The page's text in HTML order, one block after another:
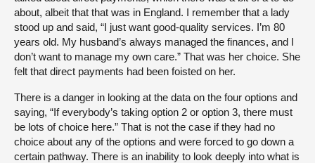
about, albeit that that was in England. I remember that a lady
stood up and said, “I just want good-quality services. I’m 80
years old. My husband’s always managed the finances, and I
don’t want to manage my own care.” That was her choice. She
felt that direct payments had been foisted on her.
There is a danger in looking at the data on the four options and
saying, “If everybody’s taking option 2 or option 3, there must
be lots of choice here.” That is not the case if they had no
choice about any of the options and were forced to go down a
certain pathway. There is an inability to look deeply into what is